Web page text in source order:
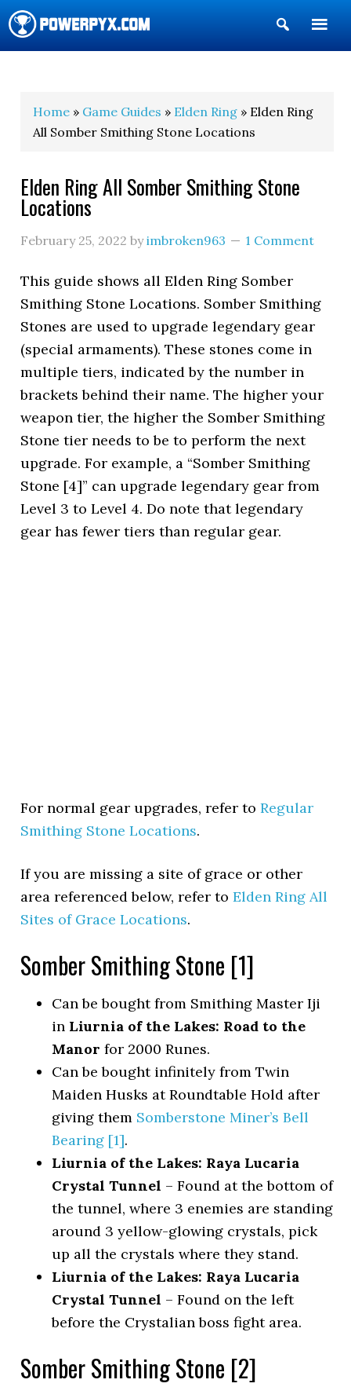
Show
Search
Home » Game Guides » Elden Ring » Elden Ring
All Somber Smithing Stone Locations
Elden Ring All Somber Smithing Stone
Locations
February 25, 2022 byimbroken963 1 Comment
This guide shows all Elden Ring Somber
Smithing Stone Locations. Somber Smithing
Stones are used to upgrade legendary gear
(special armaments). These stones come in
multiple tiers, indicated by the number in
brackets behind their name. The higher your
weapon tier, the higher the Somber Smithing
Stone tier needs to be to perform the next
upgrade. For example, a “Somber Smithing
Stone [4]” can upgrade legendary gear from
Level 3 to Level 4. Do note that legendary
gear has fewer tiers than regular gear.
For normal gear upgrades, refer toRegular
Smithing Stone Locations.
If you are missing a site of grace or other
area referenced below, refer toElden Ring All
Sites of Grace Locations.
Somber Smithing Stone [1]
Can be bought from Smithing Master Iji
in Liurnia of the Lakes: Road to the
Manor for 2000 Runes.
Can be bought infinitely from Twin
Maiden Husks at Roundtable Hold after
giving them Somberstone Miner’s Bell
Bearing [1].
Liurnia of the Lakes: Raya Lucaria
Crystal Tunnel – Found at the bottom of
the tunnel, where 3 enemies are standing
around 3 yellow-glowing crystals, pick
up all the crystals where they stand.
Liurnia of the Lakes: Raya Lucaria
Crystal Tunnel – Found on the left
before the Crystalian boss fight area.
Somber Smithing Stone [2]